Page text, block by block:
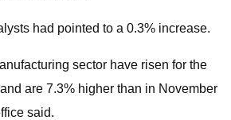
had pointed to a 0.3% increase.
sector have risen for the
are 7.3% higher than in November
said.